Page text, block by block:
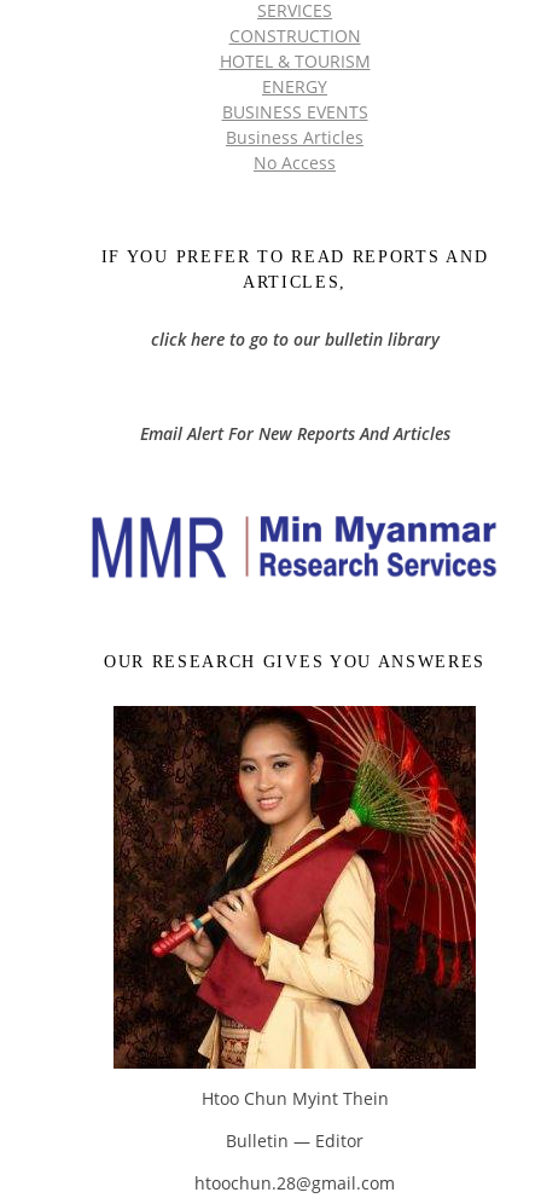
SERVICES
CONSTRUCTION
HOTEL & TOURISM
ENERGY
BUSINESS EVENTS
Business Articles
No Access
IF YOU PREFER TO READ REPORTS AND
ARTICLES,
click here to go to our bulletin library
Email Alert For New Reports And Articles
OUR RESEARCH GIVES YOU ANSWERES
Htoo Chun Myint Thein
Bulletin — Editor
htoochun.28@gmail.com